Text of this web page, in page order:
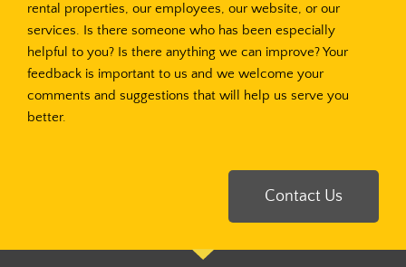
rental properties, our employees, our website, or our
services. Is there someone who has been especially
helpful to you? Is there anything we can improve? Your
feedback is important to us and we welcome your
comments and suggestions that will help us serve you
better.
Contact Us